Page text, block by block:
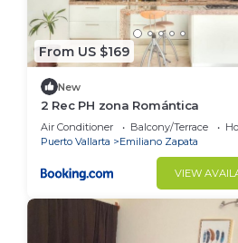
From US $169
New
2 Rec PH zona Romántica
Air Conditioner Balcony/Terrace
Puerto Vallarta
Emiliano Zapata
VIEW